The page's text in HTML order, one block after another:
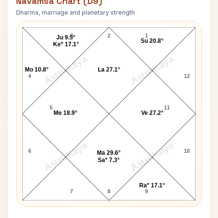
Dharma, marriage and planetary strength
AstroKaya AstroKaya
AstroKaya AstroKaya
Pope Benedict XVI Navamsa Chart
2
3
4
5
6
7 8 9
10
11
12
1
Su 20.8°
La 27.1°
Ju 9.5°
Ke* 17.1°
Mo 10.8°
Me 18.9°
Ma 29.6°
Sa* 7.3°
Ra* 17.1°
Ve 27.2°